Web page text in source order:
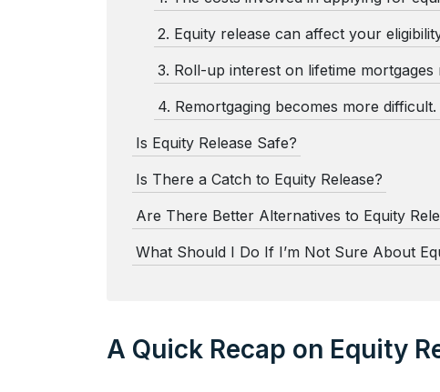
2. Equity release can affect your
3. Roll-up interest on lifetime
4. Remortgaging becomes more difficult.
Is Equity Release Safe?
Is There a Catch to Equity Release?
Are There Better Alternatives to Equity
What Should I Do If I’m Not Sure About
A Quick Recap on Equity